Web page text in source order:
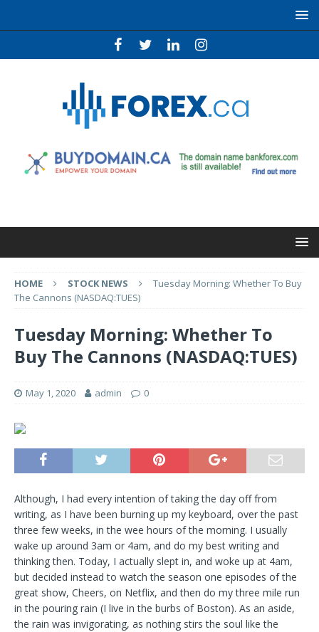
HOME STOCK NEWS
Tuesday Morning: Whether To Buy
The Cannons (NASDAQ:TUES)
Tuesday Morning: Whether To
Buy The Cannons (NASDAQ:TUES)
May 1, 2020 admin 0
Although, I had every intention of taking the day off from
writing, as I have been burning up my keyboard, over the past
three few weeks, in the wee hours of the morning. I usually
wake up around 3am or 4am, and do my best writing and
thinking then. Today, I actually slept in, and woke up at 4am,
but decided instead to watch the season one episodes of the
great show, Cheers, on Netflix, and then do my three mile run
in the pouring rain (I live in the burbs of Boston). As an aside,
the rain was invigorating, as nothing stirs the soul like the